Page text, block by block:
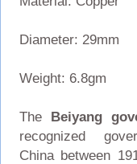
Diameter: 29mm
Weight: 6.8gm
The Beiyang
recognized
China between